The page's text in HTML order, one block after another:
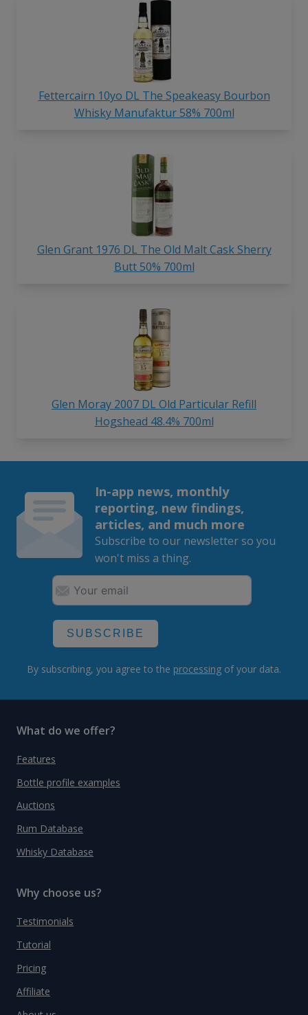
Fettercairn 10yo DL The Speakeasy Bourbon
Whisky Manufaktur 58% 700ml
Glen Grant 1976 DL The Old Malt Cask Sherry
Butt 50% 700ml
Glen Moray 2007 DL Old Particular Refill
Hogshead 48.4% 700ml
In-app news, monthly
reporting, new findings,
articles, and much more
Subscribe to our newsletter so you
won't miss a thing.
SUBSCRIBE
By subscribing, you agree to the processing of your data.
What do we offer?
Features
Bottle profile examples
Auctions
Rum Database
Whisky Database
Why choose us?
Testimonials
Tutorial
Pricing
Affiliate